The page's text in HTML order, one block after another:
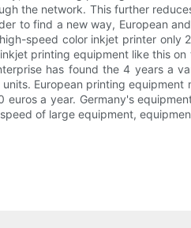
the network. This further
to find a new way, European
speed color inkjet printer only
printing equipment like this
has found the 4 years a
European printing equipment
a year. Germany's
of large equipment,